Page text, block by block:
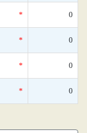
* 0
* 0
* 0
* 0